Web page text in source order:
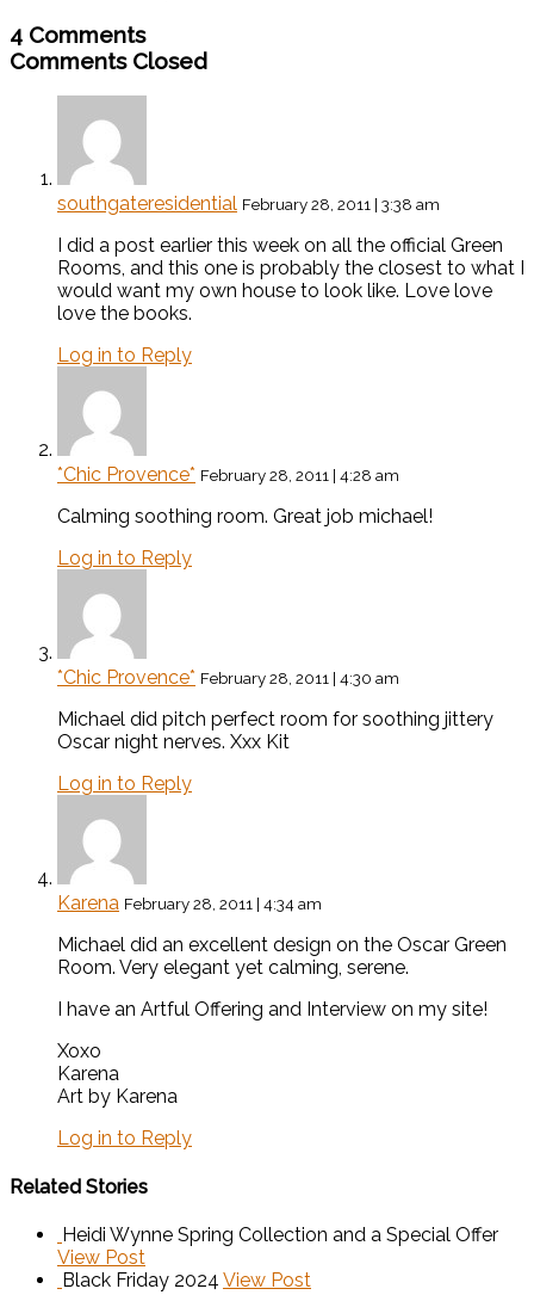
4 Comments
Comments Closed
southgateresidential February 28, 2011 | 3:38 am
I did a post earlier this week on all the official Green
Rooms, and this one is probably the closest to what I
would want my own house to look like. Love love
love the books.
Log in to Reply
*Chic Provence* February 28, 2011 | 4:28 am
Calming soothing room. Great job michael!
Log in to Reply
*Chic Provence* February 28, 2011 | 4:30 am
Michael did pitch perfect room for soothing jittery
Oscar night nerves. Xxx Kit
Log in to Reply
Karena February 28, 2011 | 4:34 am
Michael did an excellent design on the Oscar Green
Room. Very elegant yet calming, serene.
I have an Artful Offering and Interview on my site!
Xoxo
Karena
Art by Karena
Log in to Reply
Related Stories
Heidi Wynne Spring Collection and a Special Offer
View Post
Black Friday 2024 View Post